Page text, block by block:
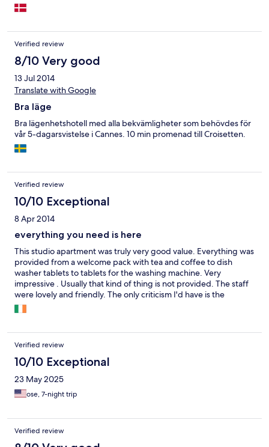
Verified review
8/10 Very good
13 Jul 2014
Translate with Google
Bra läge
Bra lägenhetshotell med alla bekvämligheter som behövdes för
vår 5-dagarsvistelse i Cannes. 10 min promenad till Croisetten.
Verified review
10/10 Exceptional
8 Apr 2014
everything you need is here
This studio apartment was truly very good value. Everything was
provided from a welcome pack with tea and coffee to dish
washer tablets to tablets for the washing machine. Very
impressive . Usually that kind of thing is not provided. The staff
were lovely and friendly. The only criticism I'd have is the
outdoor furniture. It badly needs a face lift. Quite old and worn.
Having said that the balcony was such an added bonus. I will
Verified review
10/10 Exceptional
23 May 2025
ose, 7-night trip
Verified review